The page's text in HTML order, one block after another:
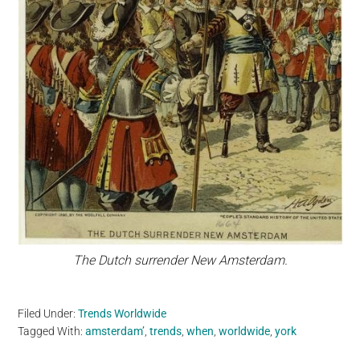
The Dutch surrender New Amsterdam.
Filed Under:Trends Worldwide
Tagged With:amsterdam’,trends,when,worldwide,york